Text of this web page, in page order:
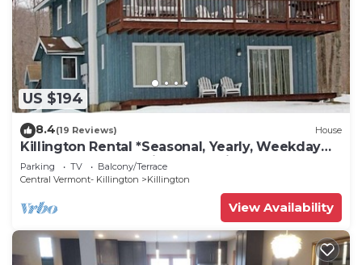
US $194
8.4(19 Reviews) House
Killington Rental *Seasonal, Yearly, Weekday
and Weekends Available for Discount
Parking TV
Balcony/Terrace
Central Vermont- Killington
Killington
View Availability